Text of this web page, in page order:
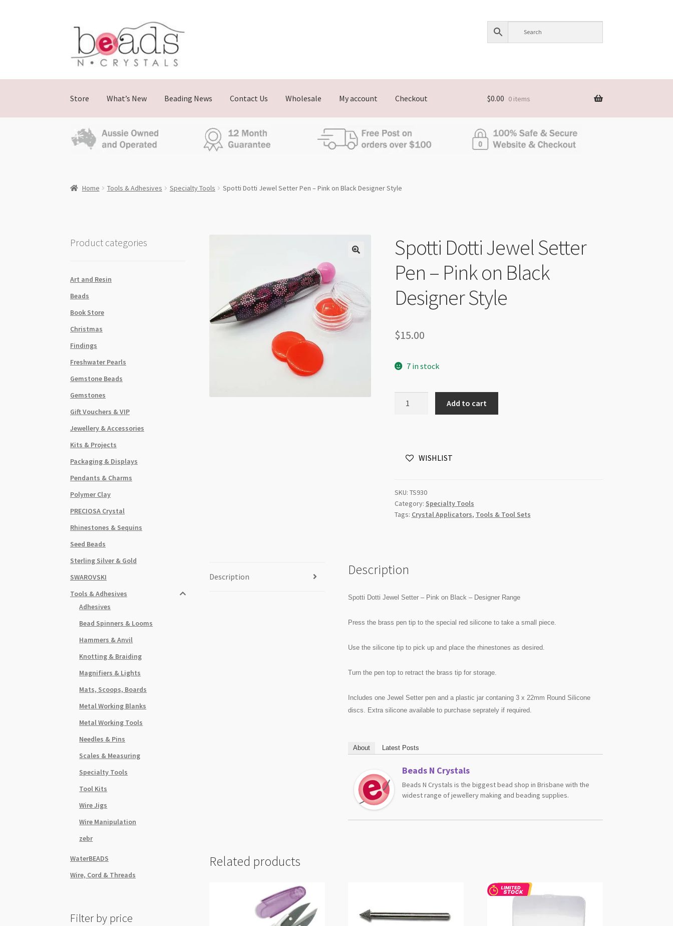
Skip
navigation
Skip
content
Store What’s New Beading News Contact Us Wholesale My account Checkout $0.00 0 items
Home Tools & Adhesives Specialty Tools Spotti Dotti Jewel Setter Pen – Pink on Black Designer Style
Spotti Dotti Jewel Setter
Pen – Pink on Black
Designer Style
$15.00
7 in stock
Black
Designer
Add to cart
WISHLIST
SKU: TS930
Category: Specialty Tools
Tags: Crystal Applicators, Tools & Tool Sets
Description Description
Spotti Dotti Jewel Setter – Pink on Black – Designer Range
Press the brass pen tip to the special red silicone to take a small piece.
Use the silicone tip to pick up and place the rhinestones as desired.
Turn the pen top to retract the brass tip for storage.
Includes one Jewel Setter pen and a plastic jar contaning 3 x 22mm Round Silicone
discs. Extra silicone available to purchase seprately if required.
About Latest Posts
Beads N Crystals
Beads N Crystals is the biggest bead shop in Brisbane with the
widest range of jewellery making and beading supplies.
Related products
Product categories
Art and Resin
Beads
Book Store
Christmas
Findings
Freshwater Pearls
Gemstone Beads
Gemstones
Gift Vouchers & VIP
Jewellery & Accessories
Kits & Projects
Packaging & Displays
Pendants & Charms
Polymer Clay
PRECIOSA Crystal
Rhinestones & Sequins
Seed Beads
Sterling Silver & Gold
SWAROVSKI
Tools & Adhesives
Adhesives
Bead Spinners & Looms
Hammers & Anvil
Knotting & Braiding
Magnifiers & Lights
Mats, Scoops, Boards
Metal Working Blanks
Metal Working Tools
Needles & Pins
Scales & Measuring
Specialty Tools
Tool Kits
Wire Jigs
Wire Manipulation
zebr
WaterBEADS
Wire, Cord & Threads
Filter by price